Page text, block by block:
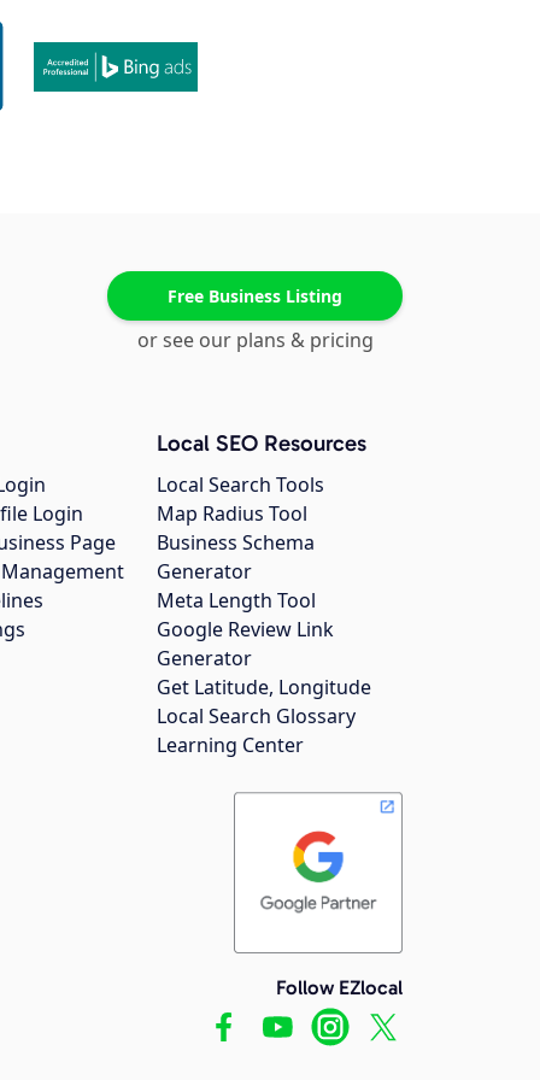
Free Business Listing
or see our plans & pricing
Login
Page
Local SEO Resources
Local Search Tools
Map Radius Tool
Business Schema
Generator
Meta Length Tool
Google Review Link
Generator
Get Latitude, Longitude
Local Search Glossary
Learning Center
Follow EZlocal